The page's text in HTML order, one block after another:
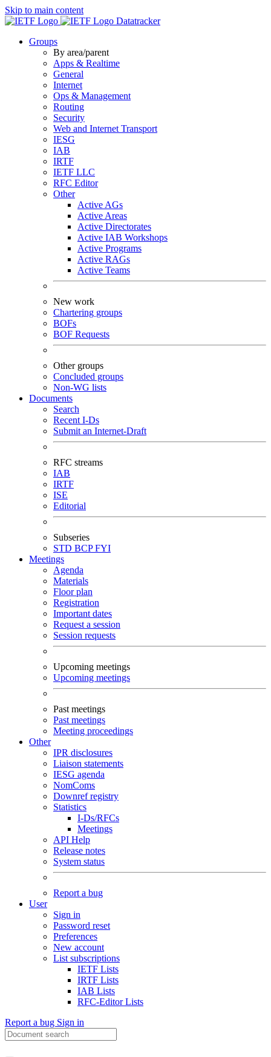
Skip to main content
Datatracker
Groups
By area/parent
Apps & Realtime
General
Internet
Ops & Management
Routing
Security
Web and Internet Transport
IESG
IAB
IRTF
IETF LLC
RFC Editor
Other
Active AGs
Active Areas
Active Directorates
Active IAB Workshops
Active Programs
Active RAGs
Active Teams
New work
Chartering groups
BOFs
BOF Requests
Other groups
Concluded groups
Non-WG lists
Documents
Search
Recent I-Ds
Submit an Internet-Draft
RFC streams
IAB
IRTF
ISE
Editorial
Subseries
STD BCPFYI
Meetings
Agenda
Materials
Floor plan
Registration
Important dates
Request a session
Session requests
Upcoming meetings
Upcoming meetings
Past meetings
Past meetings
Meeting proceedings
Other
IPR disclosures
Liaison statements
IESG agenda
NomComs
Downref registry
Statistics
I-Ds/RFCs
Meetings
API Help
Release notes
System status
Report a bug
User
Sign in
Password reset
Preferences
New account
List subscriptions
IETF Lists
IRTF Lists
IAB Lists
RFC-Editor Lists
Report a bug Sign in